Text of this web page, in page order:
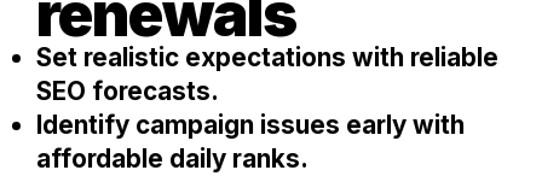
renewals
Set realistic expectations with reliable
SEO forecasts.
Identify campaign issues early with
affordable daily ranks.